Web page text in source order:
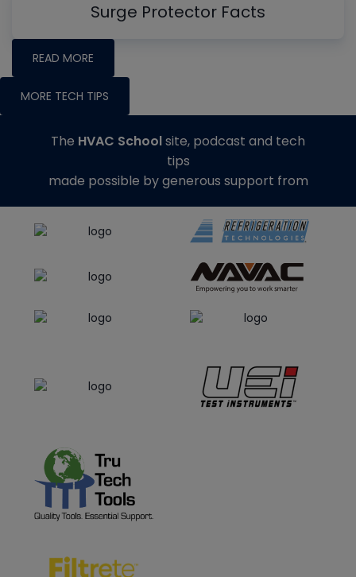
Surge Protector Facts
READ MORE
MORE TECH TIPS
The HVAC Schoolsite, podcast and tech
tips
made possible by generous support from